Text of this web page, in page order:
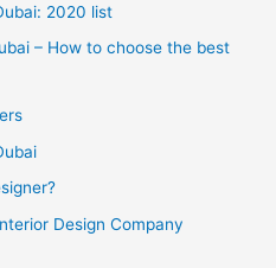
2020 list
– How to choose the best
Design Company